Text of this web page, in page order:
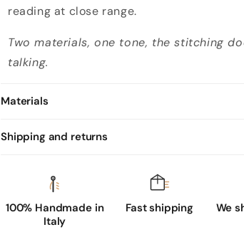
reading at close range.
Two materials, one tone, the stitching
talking.
Materials
Shipping and returns
100% Handmade in
Italy
Fast shipping We